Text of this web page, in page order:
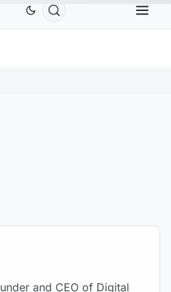
Tether USDT BNB
and CEO of Digital